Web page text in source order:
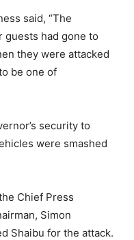
said, “The
guests had gone to
they were attacked
be one of
security to
were smashed
Chief Press
Simon
Shaibu for the attack.